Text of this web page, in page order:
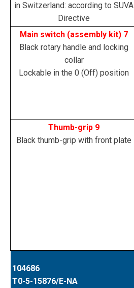
in Switzerland: according to SUVA
Directive
Main switch (assembly kit) 7
Black rotary handle and locking
collar
Lockable in the 0 (Off) position
Thumb-grip 9
Black thumb-grip with front plate
104686
T0-5-15876/E-NA